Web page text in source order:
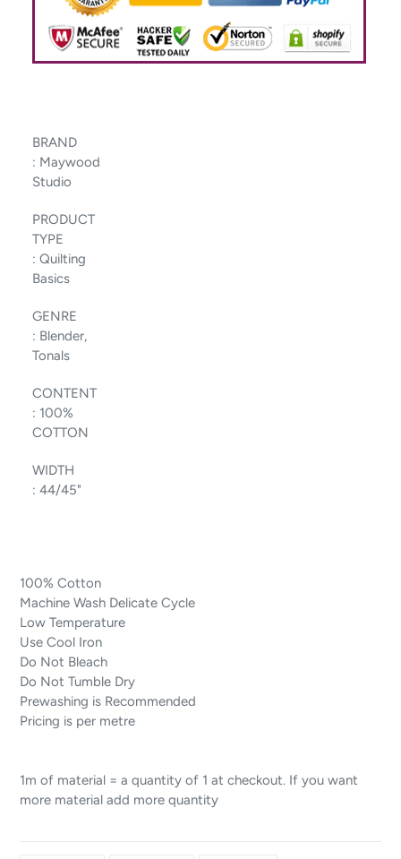
BRAND
: Maywood
Studio
PRODUCT
TYPE
: Quilting
Basics
GENRE
: Blender,
Tonals
CONTENT
: 100%
COTTON
WIDTH
: 44/45"
100% Cotton
Machine Wash Delicate Cycle
Low Temperature
Use Cool Iron
Do Not Bleach
Do Not Tumble Dry
Prewashing is Recommended
Pricing is per metre
1m of material = a quantity of 1 at checkout. If you want
more material add more quantity